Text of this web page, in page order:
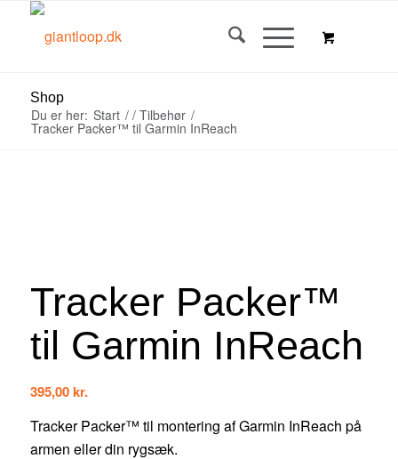
Shop
Du er her: Start / / Tilbehør /
Tracker Packer™ til Garmin InReach
Tracker Packer™
til Garmin InReach
395,00kr.
Tracker Packer™ til montering af Garmin InReach på
armen eller din rygsæk.